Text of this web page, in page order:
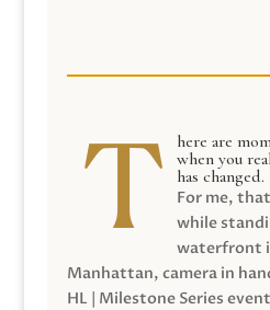
here are
when you
has changed.
For me,
while
waterfront
Manhattan, camera in
HL | Milestone Series